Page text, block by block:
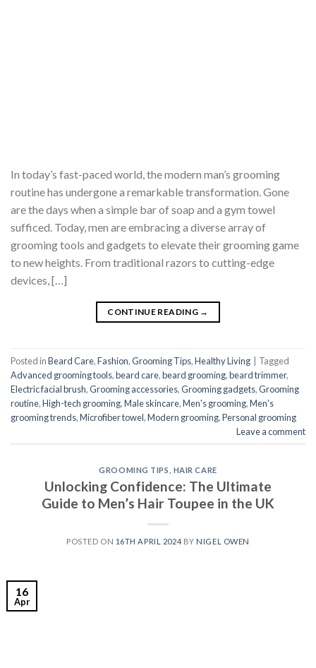
In today’s fast-paced world, the modern man’s grooming
routine has undergone a remarkable transformation. Gone
are the days when a simple bar of soap and a gym towel
sufficed. Today, men are embracing a diverse array of
grooming tools and gadgets to elevate their grooming game
to new heights. From traditional razors to cutting-edge
devices, […]
CONTINUE READING →
Posted inBeard Care,Fashion,Grooming Tips,Healthy Living | Tagged
Advanced grooming tools,beard care,beard grooming,beard trimmer,
Electric facial brush,Grooming accessories,Grooming gadgets,Grooming
routine,High-tech grooming,Male skincare,Men's grooming,Men's
grooming trends,Microfiber towel,Modern grooming,Personal grooming
Leave a comment
GROOMING TIPS HAIR CARE
Unlocking Confidence: The Ultimate
Guide to Men’s Hair Toupee in the UK
POSTED ON 16TH APRIL 2024 BY NIGEL OWEN
16
Apr